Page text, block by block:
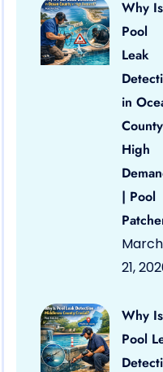
Why Is
Pool
Leak
in
High
| Pool
March
21,
Why Is
Pool